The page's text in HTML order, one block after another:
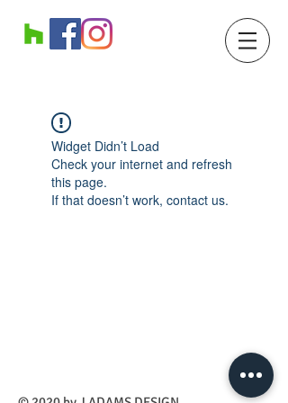
Widget Didn’t Load
Check your internet and refresh
this page.
If that doesn’t work, contact us.